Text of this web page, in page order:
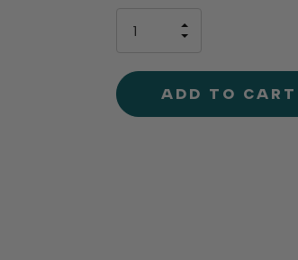
left
OF
UNDEFINED
INCREASE
UNDEFINED